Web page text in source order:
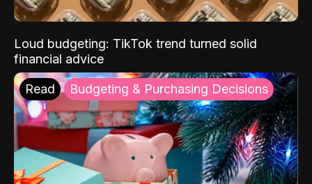
Loud budgeting: TikTok trend turned solid
financial advice
Read Budgeting & Purchasing Decisions